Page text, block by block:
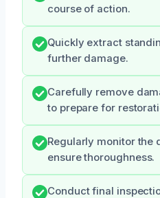
course of action.
Quickly extract
further damage.
Carefully remove
to prepare for
Regularly monitor the
ensure thoroughness.
Conduct final